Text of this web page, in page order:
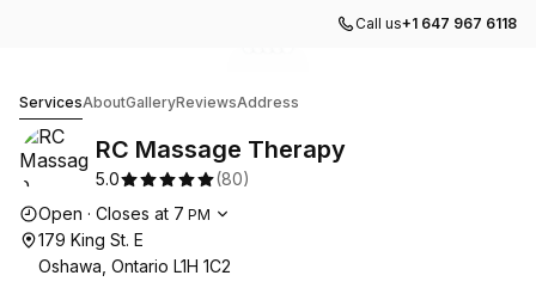
Call us+1 647 967 6118
ServicesAboutGalleryReviewsAddress
RC Massage Therapy
5.0 (80)
Opening hours
Open · Closes at 7 PM
179 King St. E
Oshawa, Ontario L1H 1C2